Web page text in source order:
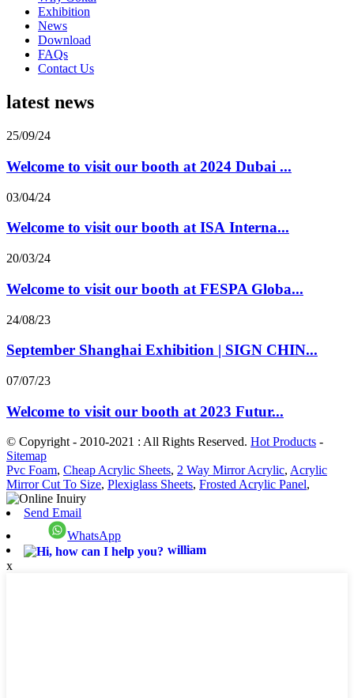
Exhibition
News
Download
FAQs
Contact Us
latest news
25/09/24
Welcome to visit our booth at 2024 Dubai ...
03/04/24
Welcome to visit our booth at ISA Interna...
20/03/24
Welcome to visit our booth at FESPA Globa...
24/08/23
September Shanghai Exhibition | SIGN CHIN...
07/07/23
Welcome to visit our booth at 2023 Futur...
© Copyright - 2010-2021 : All Rights Reserved. Hot Products -
Sitemap
Pvc Foam, Cheap Acrylic Sheets, 2 Way Mirror Acrylic, Acrylic
Mirror Cut To Size, Plexiglass Sheets, Frosted Acrylic Panel,
Send Email
WhatsApp
william
x